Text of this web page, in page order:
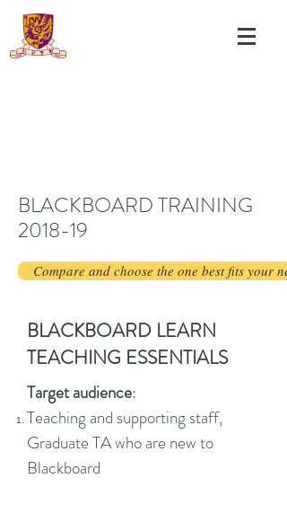
BLACKBOARD TRAINING
2018-19
Compare and choose the one best fits your
BLACKBOARD LEARN
TEACHING ESSENTIALS
Target audience:
Teaching and supporting staff,
Graduate TA who are new to
Blackboard